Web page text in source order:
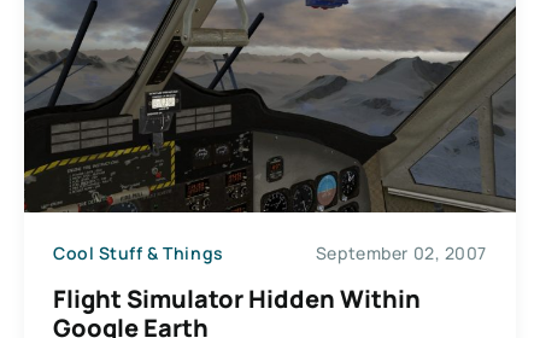
Cool Stuff & Things September 02, 2007
Flight Simulator Hidden Within
Google Earth